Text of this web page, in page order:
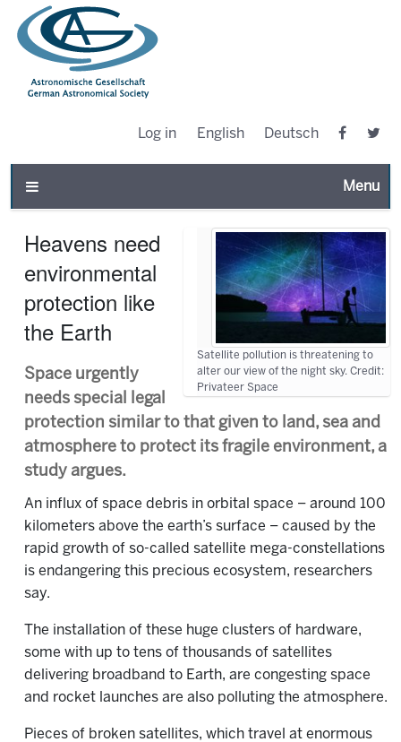
Log in English Deutsch
Toggle
Satellite pollution is threatening to
alter our view of the night sky. Credit:
Privateer Space
Heavens need
environmental
protection like
the Earth
Space urgently
needs special legal
protection similar to that given to land, sea and
atmosphere to protect its fragile environment, a
study argues.
An influx of space debris in orbital space – around 100
kilometers above the earth’s surface – caused by the
rapid growth of so-called satellite mega-constellations
is endangering this precious ecosystem, researchers
say.
The installation of these huge clusters of hardware,
some with up to tens of thousands of satellites
delivering broadband to Earth, are congesting space
and rocket launches are also polluting the atmosphere.
Pieces of broken satellites, which travel at enormous